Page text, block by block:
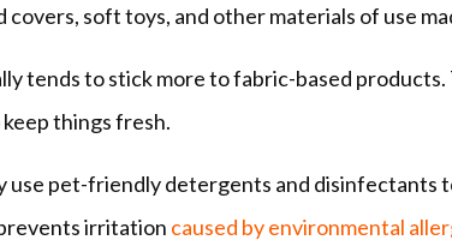
covers, soft toys, and other materials of use
tends to stick more to fabric-based products.
things fresh.
use pet-friendly detergents and disinfectants
irritation caused by environmental